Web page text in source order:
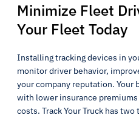
Minimize Fleet
Your Fleet Today
Installing tracking devices in
monitor driver behavior,
your company reputation. Your
with lower insurance
costs. Track Your Truck has